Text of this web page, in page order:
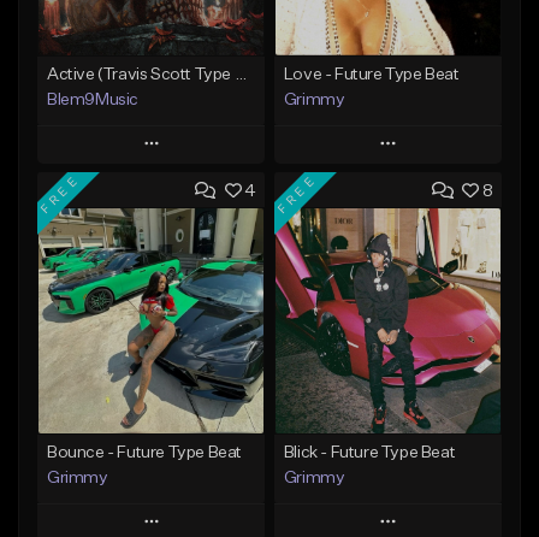
Blem9Music
Play
Add to Queue
Add To Playlist
Like Beat
Download Item
From $30.00
Find similar
Love - Future Type Beat
Grimmy
Play
Add to Queue
Add To Playlist
Like Beat
Download Item
From $19.95
Find similar
4
FREE
Bounce - Future Type Beat
Grimmy
Play
8
FREE
Blick - Future Type Beat
Grimmy
Play